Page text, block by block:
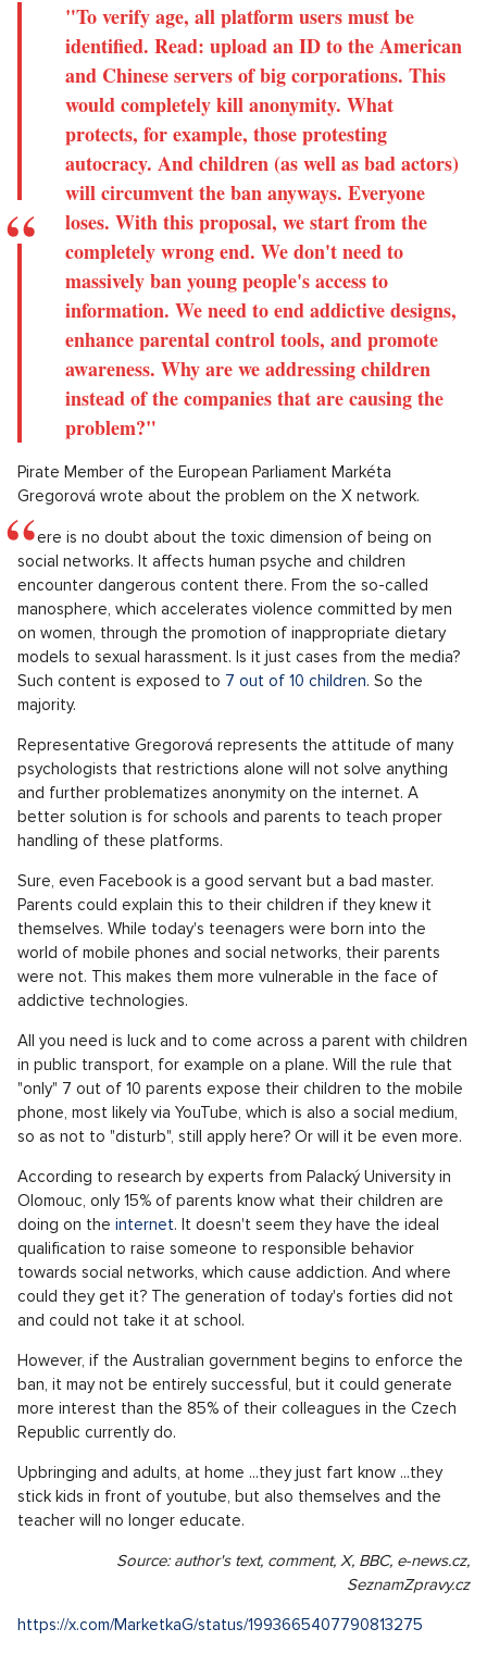
"To verify age, all platform users must be
identified. Read: upload an ID to the American
and Chinese servers of big corporations. This
would completely kill anonymity. What
protects, for example, those protesting
autocracy. And children (as well as bad actors)
will circumvent the ban anyways. Everyone
loses. With this proposal, we start from the
completely wrong end. We don't need to
massively ban young people's access to
information. We need to end addictive designs,
enhance parental control tools, and promote
awareness. Why are we addressing children
instead of the companies that are causing the
problem?"
Pirate Member of the European Parliament Markéta
Gregorová wrote about the problem on the X network.
There is no doubt about the toxic dimension of being on
social networks. It affects human psyche and children
encounter dangerous content there. From the so-called
manosphere, which accelerates violence committed by men
on women, through the promotion of inappropriate dietary
models to sexual harassment. Is it just cases from the media?
Such content is exposed to 7 out of 10 children. So the
majority.
Representative Gregorová represents the attitude of many
psychologists that restrictions alone will not solve anything
and further problematizes anonymity on the internet. A
better solution is for schools and parents to teach proper
handling of these platforms.
Sure, even Facebook is a good servant but a bad master.
Parents could explain this to their children if they knew it
themselves. While today's teenagers were born into the
world of mobile phones and social networks, their parents
were not. This makes them more vulnerable in the face of
addictive technologies.
All you need is luck and to come across a parent with children
in public transport, for example on a plane. Will the rule that
"only" 7 out of 10 parents expose their children to the mobile
phone, most likely via YouTube, which is also a social medium,
so as not to "disturb", still apply here? Or will it be even more.
According to research by experts from Palacký University in
Olomouc, only 15% of parents know what their children are
doing on the internet. It doesn't seem they have the ideal
qualification to raise someone to responsible behavior
towards social networks, which cause addiction. And where
could they get it? The generation of today's forties did not
and could not take it at school.
However, if the Australian government begins to enforce the
ban, it may not be entirely successful, but it could generate
more interest than the 85% of their colleagues in the Czech
Republic currently do.
Upbringing and adults, at home ...they just fart know ...they
stick kids in front of youtube, but also themselves and the
teacher will no longer educate.
Source: author's text, comment, X, BBC, e-news.cz,
SeznamZpravy.cz
https://x.com/MarketkaG/status/1993665407790813275